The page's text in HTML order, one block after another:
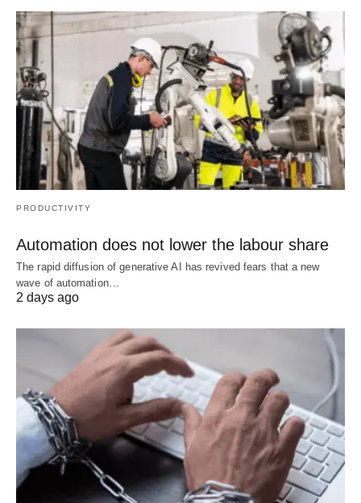
PRODUCTIVITY
Automation does not lower the labour share
The rapid diffusion of generative AI has revived fears that a new
wave of automation…
2 days ago